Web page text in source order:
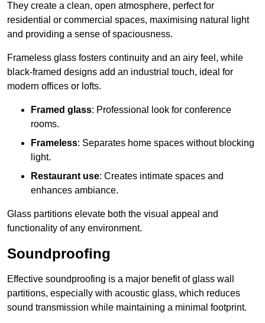
They create a clean, open atmosphere, perfect for
residential or commercial spaces, maximising natural light
and providing a sense of spaciousness.
Frameless glass fosters continuity and an airy feel, while
black-framed designs add an industrial touch, ideal for
modern offices or lofts.
Framed glass: Professional look for conference
rooms.
Frameless: Separates home spaces without blocking
light.
Restaurant use: Creates intimate spaces and
enhances ambiance.
Glass partitions elevate both the visual appeal and
functionality of any environment.
Soundproofing
Effective soundproofing is a major benefit of glass wall
partitions, especially with acoustic glass, which reduces
sound transmission while maintaining a minimal footprint.